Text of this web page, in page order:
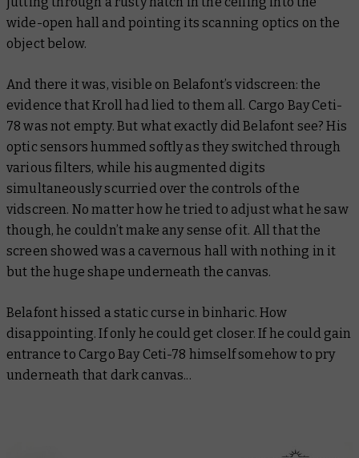
wide-open hall and pointing its scanning optics on the
object below.
And there it was, visible on Belafont’s vidscreen: the
evidence that Kroll had lied to them all. Cargo Bay Ceti-
78 was not empty. But what exactly did Belafont see? His
optic sensors hummed softly as they switched through
various filters, while his augmented digits
simultaneously scurried over the controls of the
vidscreen. No matter how he tried to adjust what he saw
though, he couldn’t make any sense of it. All that the
screen showed was a cavernous hall with nothing in it
but the huge shape underneath the canvas.
Belafont hissed a static curse in binharic. How
disappointing. If only he could get closer. If he could gain
entrance to Cargo Bay Ceti-78 himself somehow to pry
underneath that dark canvas...